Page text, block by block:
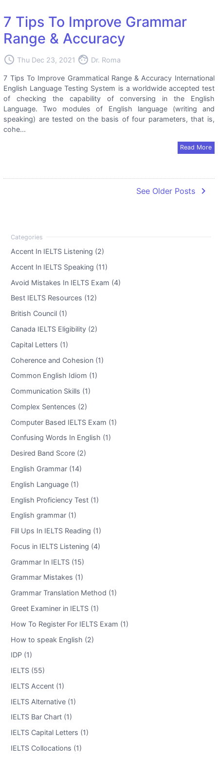
7 Tips To Improve Grammar
Range & Accuracy
access_time Thu Dec 23, 2021 face Dr. Roma
7 Tips To Improve Grammatical Range & Accuracy International
English Language Testing System is a worldwide accepted test
of checking the capability of conversing in the English
Language. Two modules of English language (writing and
speaking) are tested on the basis of four parameters, that is,
cohe...
Read More
See Older Posts navigate_next
Accent In IELTS Listening (2)
Accent In IELTS Speaking (11)
Avoid Mistakes In IELTS Exam (4)
Best IELTS Resources (12)
British Council (1)
Canada IELTS Eligibility (2)
Capital Letters (1)
Coherence and Cohesion (1)
Common English Idiom (1)
Communication Skills (1)
Complex Sentences (2)
Computer Based IELTS Exam (1)
Confusing Words In English (1)
Desired Band Score (2)
English Grammar (14)
English Language (1)
English Proficiency Test (1)
English grammar (1)
Fill Ups In IELTS Reading (1)
Focus in IELTS Listening (4)
Grammar In IELTS (15)
Grammar Mistakes (1)
Grammar Translation Method (1)
Greet Examiner in IELTS (1)
How To Register For IELTS Exam (1)
How to speak English (2)
IDP (1)
IELTS (55)
IELTS Accent (1)
IELTS Alternative (1)
IELTS Bar Chart (1)
IELTS Capital Letters (1)
IELTS Collocations (1)